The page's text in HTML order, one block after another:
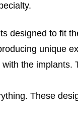
designed to fit
unique
the
These